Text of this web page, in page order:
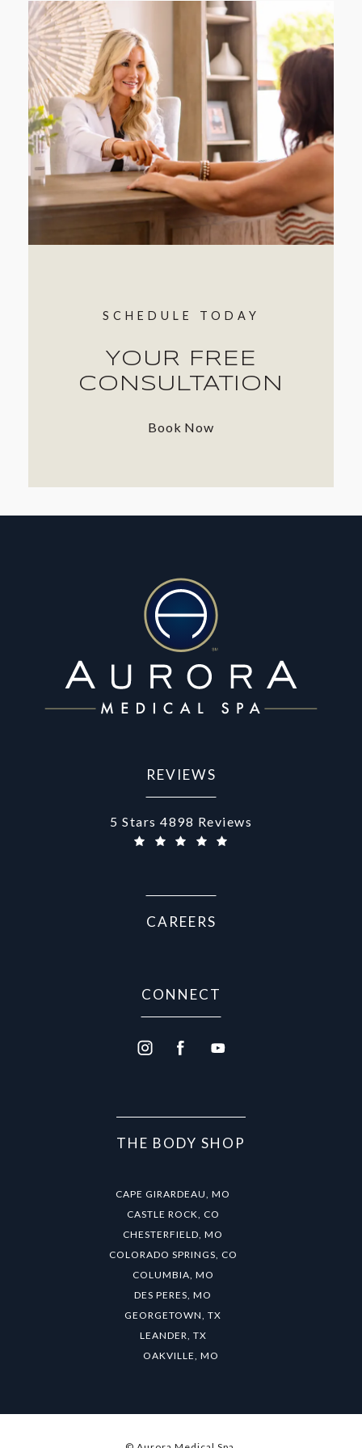
SCHEDULE TODAY
YOUR FREE
CONSULTATION
Book Now
REVIEWS
Aurora Medical Spa reviews:
5 Stars 4898 Reviews
(Opens in a new tab)
CAREERS
CONNECT
THE BODY SHOP
CAPE GIRARDEAU, MO
CASTLE ROCK, CO
CHESTERFIELD, MO
COLORADO SPRINGS, CO
COLUMBIA, MO
DES PERES, MO
GEORGETOWN, TX
LEANDER, TX
OAKVILLE, MO